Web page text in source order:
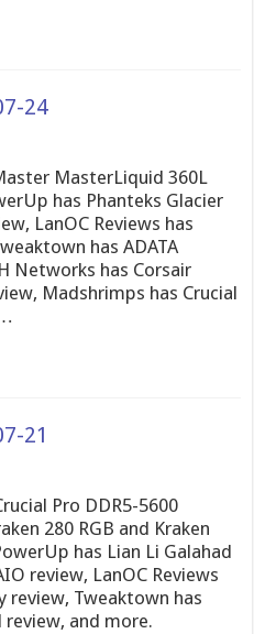
24
MasterLiquid 360L
has Phanteks Glacier
LanOC Reviews has
has ADATA
Networks has Corsair
Madshrimps has Crucial
21
Pro DDR5-5600
280 RGB and Kraken
has Lian Li Galahad
review, LanOC Reviews
review, Tweaktown has
review, and more.